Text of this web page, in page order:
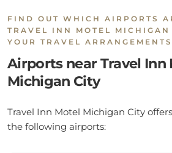
FIND OUT WHICH AIRPORTS
TRAVEL INN MOTEL
YOUR TRAVEL
Airports near Travel Inn
Michigan City
Travel Inn Motel Michigan City
the following airports: